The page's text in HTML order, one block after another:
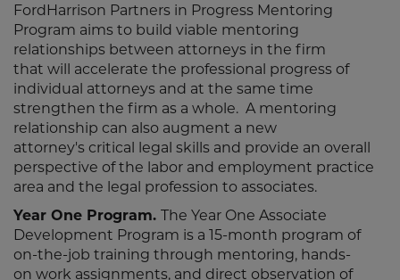
FordHarrison Partners in Progress Mentoring
Program aims to build viable mentoring
relationships between attorneys in the firm
that will accelerate the professional progress of
individual attorneys and at the same time
strengthen the firm as a whole. A mentoring
relationship can also augment a new
attorney's critical legal skills and provide an overall
perspective of the labor and employment practice
area and the legal profession to associates.
Year One Program. The Year One Associate
Development Program is a 15-month program of
on-the-job training through mentoring, hands-
on work assignments, and direct observation of